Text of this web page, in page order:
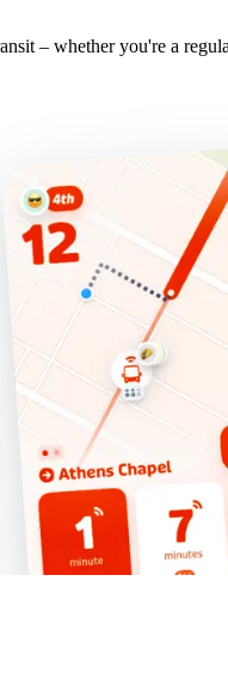
– whether you're a